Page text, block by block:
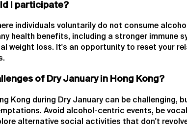
I participate?
individuals voluntarily do not consume
health benefits, including a stronger immune
weight loss. It's an opportunity to reset your
of Dry January in Hong Kong?
Kong during Dry January can be challenging,
Avoid alcohol-centric events, be
alternative social activities that don't